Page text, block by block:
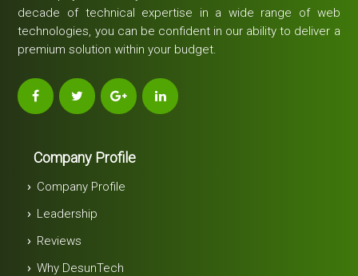
decade of technical expertise in a wide range of web
technologies, you can be confident in our ability to deliver a
premium solution within your budget.
Company Profile
Company Profile
Leadership
Reviews
Why DesunTech